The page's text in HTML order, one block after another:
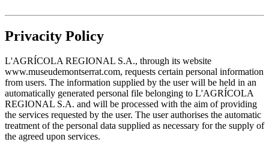
Privacity Policy
L'AGRÍCOLA REGIONAL S.A., through its website
www.museudemontserrat.com, requests certain personal information
from users. The information supplied by the user will be held in an
automatically generated personal file belonging to L'AGRÍCOLA
REGIONAL S.A. and will be processed with the aim of providing
the services requested by the user. The user authorises the automatic
treatment of the personal data supplied as necessary for the supply of
the agreed upon services.